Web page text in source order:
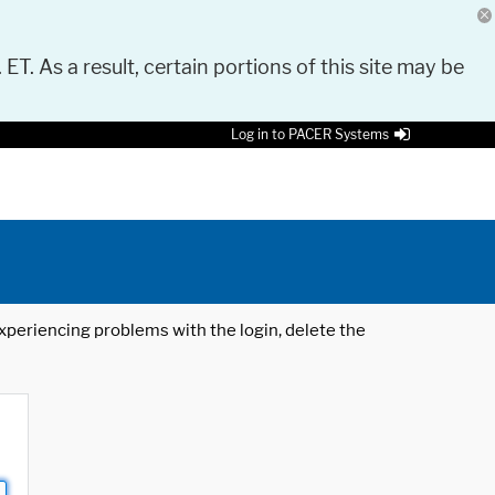
As a result, certain portions of this site may be
Log in to PACER Systems
problems with the login, delete the